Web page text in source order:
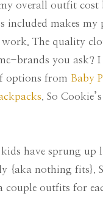
overall outfit cost
included makes my
The quality
brands you ask?
options from Baby
. So
have sprung up
{aka nothing fits}.
couple outfits for